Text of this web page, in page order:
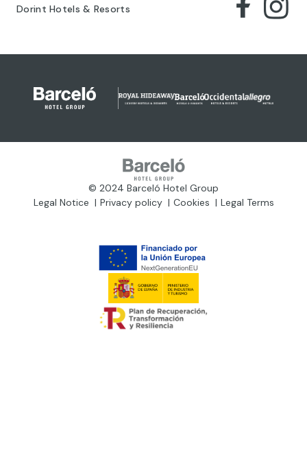
Dorint Hotels & Resorts
© 2024 Barceló Hotel Group
Legal Notice
Privacy policy Cookies Legal Terms